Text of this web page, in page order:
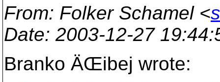
From: Folker Schamel <
Date: 2003-12-27
Branko ÄŒibej wrote: